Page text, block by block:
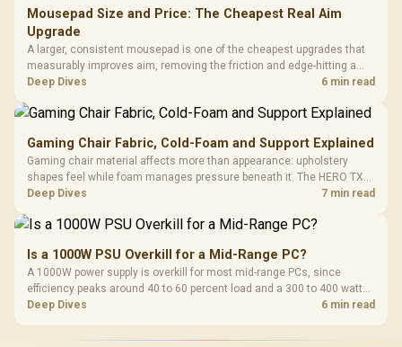
Mousepad Size and Price: The Cheapest Real Aim
Upgrade
A larger, consistent mousepad is one of the cheapest upgrades that
measurably improves aim, removing the friction and edge-hitting a
small or worn pad causes during fast tracking. Evetech stocks
upgrade prices.
Deep Dives 6 min read
Gaming Chair Fabric, Cold-Foam and Support Explained
Gaming chair material affects more than appearance: upholstery
shapes feel while foam manages pressure beneath it. The HERO TX
combines premium TX fabric with cold-foam, then uses enlarged 4D
Deep Dives 7 min read
Is a 1000W PSU Overkill for a Mid-Range PC?
A 1000W power supply is overkill for most mid-range PCs, since
efficiency peaks around 40 to 60 percent load and a 300 to 400 watt
system runs it far below that sweet spot. Evetech's 650 to 750W units
Deep Dives 6 min read